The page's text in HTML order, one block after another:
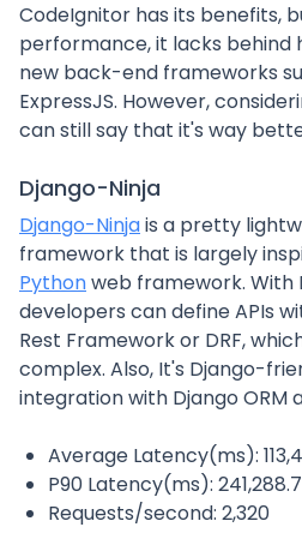
CodeIgnitor has its benefits,
performance, it lacks behind
new back-end frameworks
ExpressJS. However,
can still say that it's way
Django-Ninja
Django-Ninjais a pretty
framework that is largely
Pythonweb framework. With
developers can define APIs
Rest Framework or DRF,
complex. Also, It's Django-
integration with Django ORM
Average Latency(ms):
P90 Latency(ms):
Requests/second: 2,320